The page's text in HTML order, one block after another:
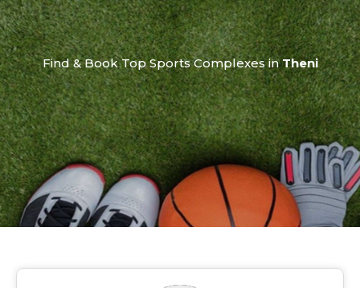
Find & Book Top Sports Complexes inTheni